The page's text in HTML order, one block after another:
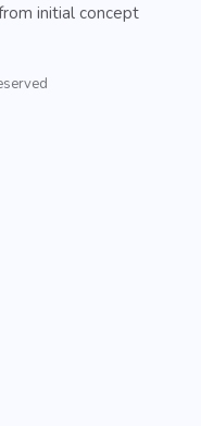
initial concept